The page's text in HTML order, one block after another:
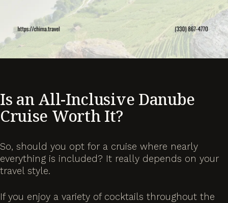
Is an All-Inclusive Danube
Cruise Worth It?
So, should you opt for a cruise where nearly
everything is included? It really depends on your
travel style.
If you enjoy a variety of cocktails throughout the